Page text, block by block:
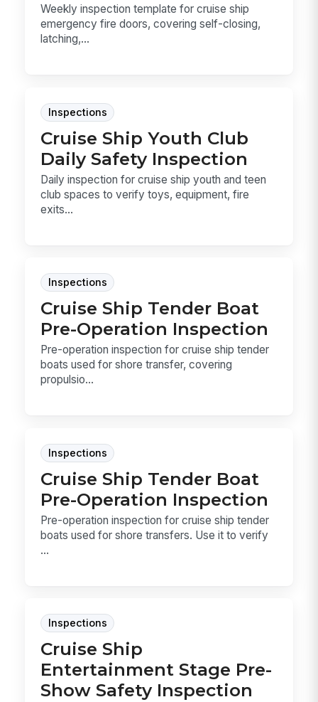
Weekly inspection template for cruise ship
emergency fire doors, covering self-closing,
latching,...
Inspections
Cruise Ship Youth Club
Daily Safety Inspection
Daily inspection for cruise ship youth and teen
club spaces to verify toys, equipment, fire
exits...
Inspections
Cruise Ship Tender Boat
Pre-Operation Inspection
Pre-operation inspection for cruise ship tender
boats used for shore transfer, covering
propulsio...
Inspections
Cruise Ship Tender Boat
Pre-Operation Inspection
Pre-operation inspection for cruise ship tender
boats used for shore transfers. Use it to verify
...
Inspections
Cruise Ship
Entertainment Stage Pre-
Show Safety Inspection